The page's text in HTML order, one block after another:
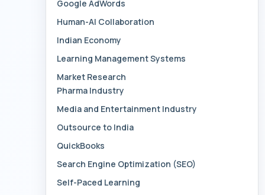
Google AdWords
Human-AI Collaboration
Indian Economy
Learning Management Systems
Market Research
Pharma Industry
Media and Entertainment Industry
Outsource to India
QuickBooks
Search Engine Optimization (SEO)
Self-Paced Learning